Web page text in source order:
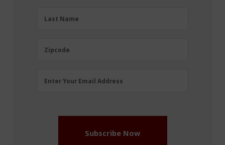
LastLast Name
Zipcode
Zipcode
Email
Enter Your Email Address
Subscribe Now